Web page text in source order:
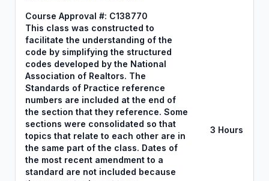
Course Approval #: C138770
This class was constructed to
facilitate the understanding of the
code by simplifying the structured
codes developed by the National
Association of Realtors. The
Standards of Practice reference
numbers are included at the end of
the section that they reference. Some
sections were consolidated so that
topics that relate to each other are in
the same part of the class. Dates of
the most recent amendment to a
standard are not included because
3 Hours